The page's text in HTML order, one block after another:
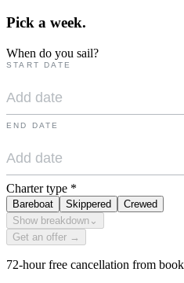
Pick a week.
When do you sail?
START DATE
END DATE
Charter type *
Bareboat Skippered
Crewed
Show breakdown ⌄
Get an offer →
72-hour free cancellation from